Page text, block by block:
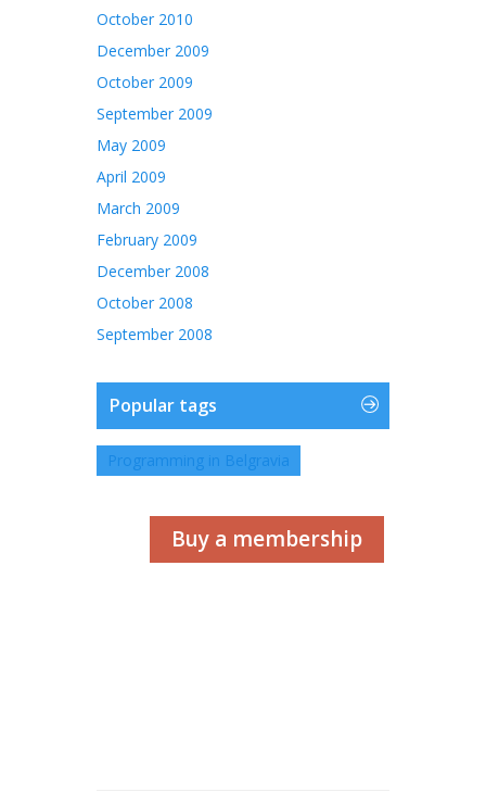
October 2010
December 2009
October 2009
September 2009
May 2009
April 2009
March 2009
February 2009
December 2008
October 2008
September 2008
Popular tags
Programming in Belgravia
Buy a membership